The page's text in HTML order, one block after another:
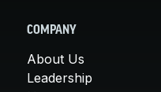
COMPANY
About Us
Leadership